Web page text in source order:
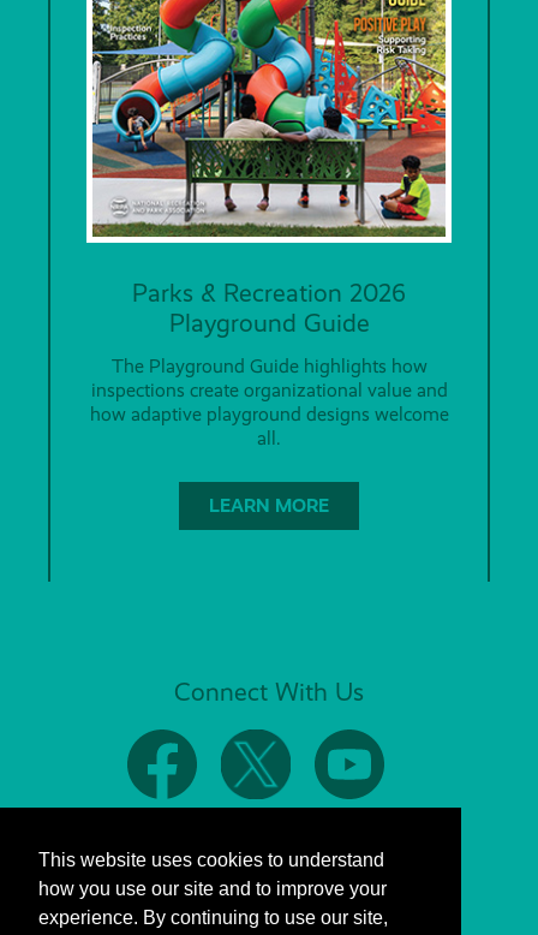
This website uses cookies to understand
how you use our site and to improve your
experience. By continuing to use our site,
Parks & Recreation 2026
Playground Guide
The Playground Guide highlights how
inspections create organizational value and
how adaptive playground designs welcome
all.
LEARN MORE
Connect With Us